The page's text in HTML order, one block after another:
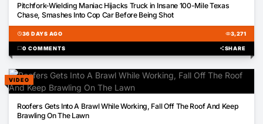
Pitchfork-Wielding Maniac Hijacks Truck in Insane 100-Mile Texas
Chase, Smashes Into Cop Car Before Being Shot
schedule36 DAYS AGO visibility3,271
chat_bubble0 COMMENTS shareSHARE
VIDEO
Roofers Gets Into A Brawl While Working, Fall Off The Roof And Keep
Brawling On The Lawn